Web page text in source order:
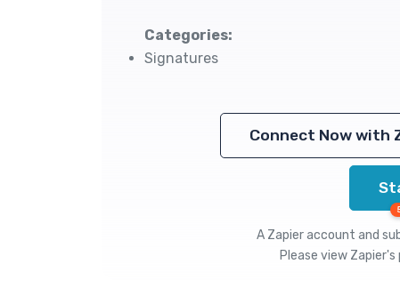
Categories:
Signatures
Connect Now with
A Zapier account and
Please view Zapier's